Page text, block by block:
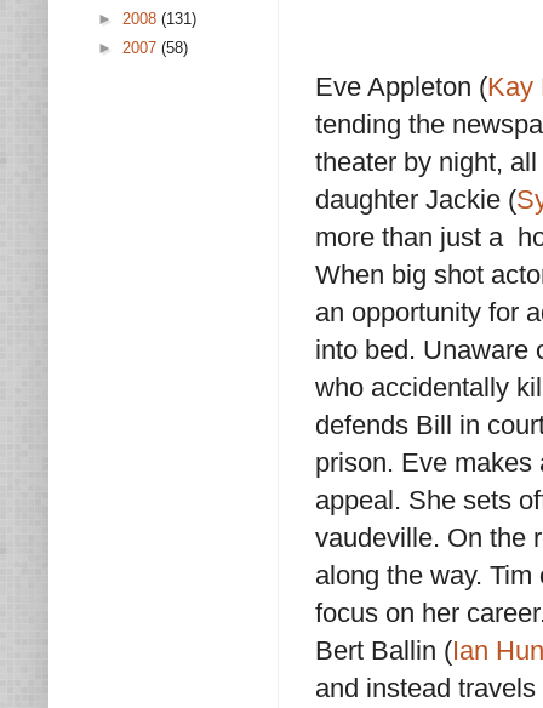
Eve Appleton (Kay
tending the
theater by night,
daughter Jackie (
more than just a
When big shot
an opportunity for
into bed. Unaware
who accidentally
defends Bill in
prison. Eve
appeal. She sets
vaudeville. On the
along the way.
focus on her
Bert Ballin (Ian
and instead travels
► 2008 (131)
► 2007 (58)